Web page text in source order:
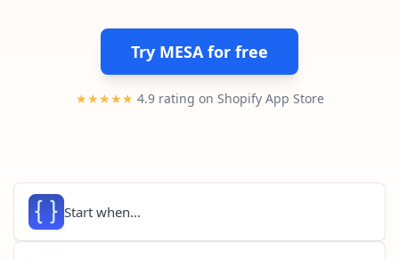
Try MESA for free
★★★★★ 4.9 rating on Shopify App Store
Start when...